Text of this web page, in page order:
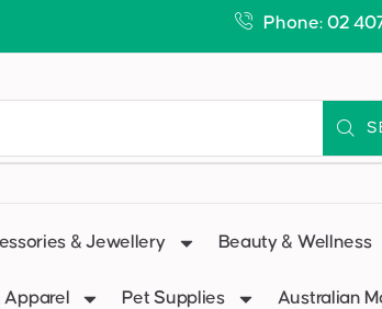
Phone: 02
& Jewellery Beauty & Wellness
Apparel Pet Supplies Australian